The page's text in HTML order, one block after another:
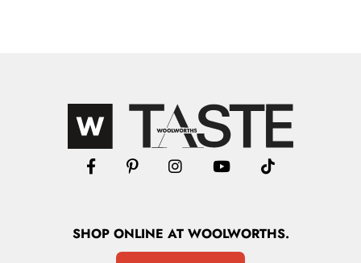
SHOPONLINE AT WOOLWORTHS.